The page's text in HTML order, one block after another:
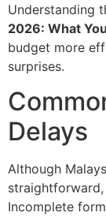
Understanding
2026: What
budget more
surprises.
Delays
Although
Incomplete